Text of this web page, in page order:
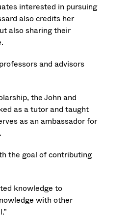
interested in pursuing
also credits her
also sharing their
and advisors
the John and
as a tutor and taught
as an ambassador for
the goal of contributing
knowledge to
with other